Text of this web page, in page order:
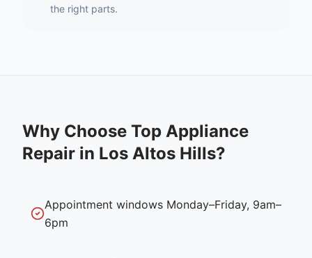
the right parts.
Why Choose Top Appliance
Repair in Los Altos Hills?
Appointment windows Monday–Friday, 9am–
6pm